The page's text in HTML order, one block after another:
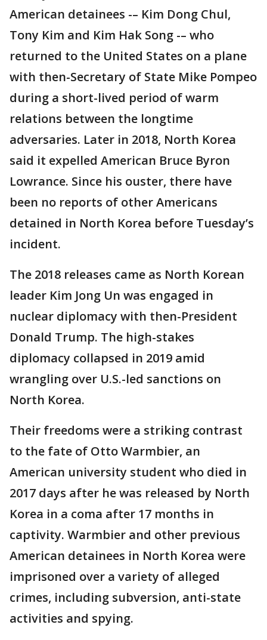
American detainees -– Kim Dong Chul,
Tony Kim and Kim Hak Song -– who
returned to the United States on a plane
with then-Secretary of State Mike Pompeo
during a short-lived period of warm
relations between the longtime
adversaries. Later in 2018, North Korea
said it expelled American Bruce Byron
Lowrance. Since his ouster, there have
been no reports of other Americans
detained in North Korea before Tuesday’s
incident.
The 2018 releases came as North Korean
leader Kim Jong Un was engaged in
nuclear diplomacy with then-President
Donald Trump. The high-stakes
diplomacy collapsed in 2019 amid
wrangling over U.S.-led sanctions on
North Korea.
Their freedoms were a striking contrast
to the fate of Otto Warmbier, an
American university student who died in
2017 days after he was released by North
Korea in a coma after 17 months in
captivity. Warmbier and other previous
American detainees in North Korea were
imprisoned over a variety of alleged
crimes, including subversion, anti-state
activities and spying.